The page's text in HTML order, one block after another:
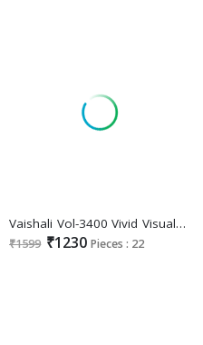
Vaishali Vol-3400 Vivid Visuals Wholesale Digital Suits Collection
₹1599 ₹1230 Pieces : 22